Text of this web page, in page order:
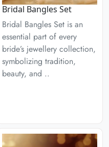
Bridal Bangles Set
Bridal Bangles Set is an
essential part of every
bride’s jewellery collection,
symbolizing tradition,
beauty, and ..